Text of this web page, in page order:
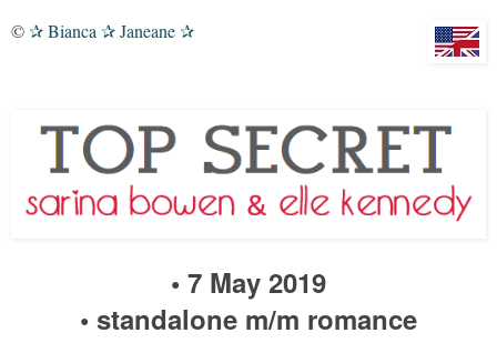
© ✰ Bianca ✰ Janeane ✰
• 7 May 2019
• standalone m/m romance